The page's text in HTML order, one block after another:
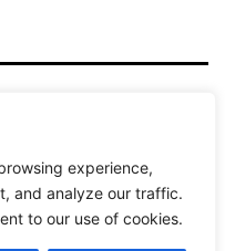
experience,
and analyze our traffic.
to our use of cookies.
.